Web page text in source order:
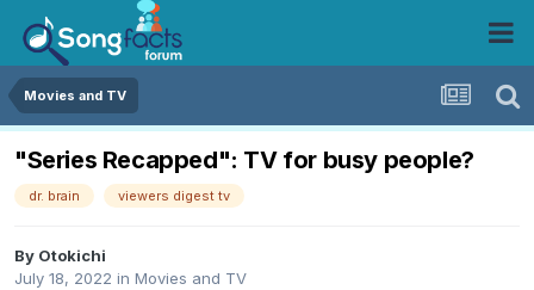
Movies and TV
"Series Recapped": TV for busy people?
dr. brain viewers digest tv
By Otokichi
July 18, 2022 in Movies and TV